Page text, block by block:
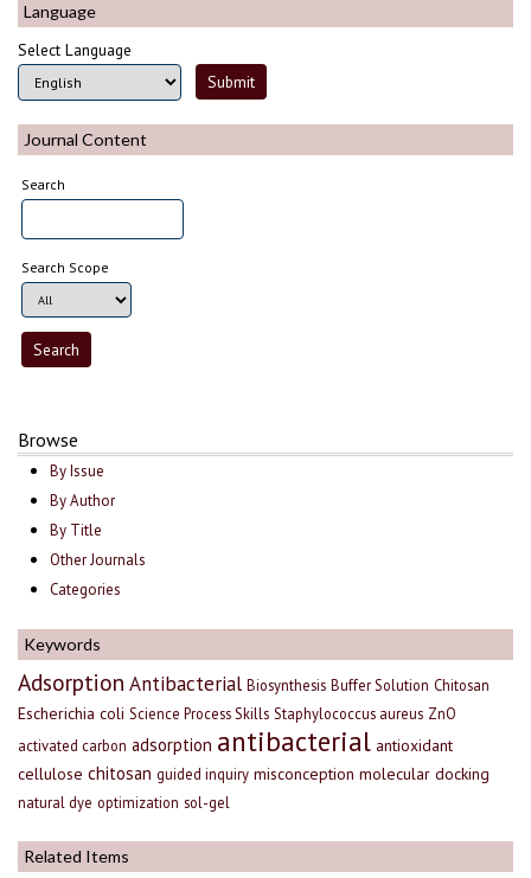
Language
Select Language
Journal Content
Search
Search Scope
Browse
By Issue
By Author
By Title
Other Journals
Categories
Keywords
Adsorption Antibacterial Biosynthesis Buffer Solution Chitosan
Escherichia coli Science Process Skills Staphylococcus aureus ZnO
activated carbon adsorption antibacterial antioxidant
cellulose chitosan guided inquiry misconception molecular docking
natural dye optimization sol-gel
Related Items